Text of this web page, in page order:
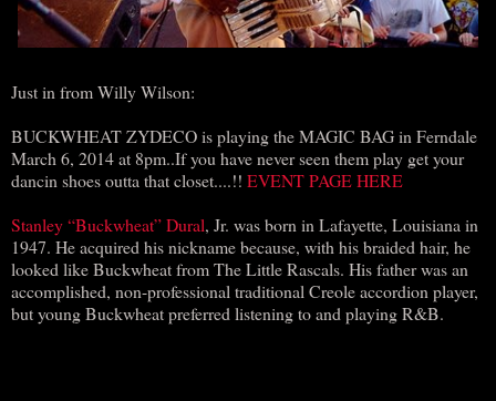
Just in from Willy Wilson:
BUCKWHEAT ZYDECO is playing the MAGIC BAG in Ferndale
March 6, 2014 at 8pm..If you have never seen them play get your
dancin shoes outta that closet....!! EVENT PAGE HERE
Stanley “Buckwheat” Dural, Jr. was born in Lafayette, Louisiana in
1947. He acquired his nickname because, with his braided hair, he
looked like Buckwheat from The Little Rascals. His father was an
accomplished, non-professional traditional Creole accordion player,
but young Buckwheat preferred listening to and playing R&B.